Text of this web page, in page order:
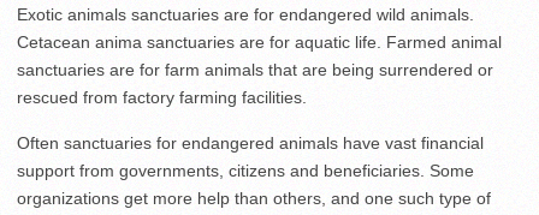
Exotic animals sanctuaries are for endangered wild animals.
Cetacean anima sanctuaries are for aquatic life. Farmed animal
sanctuaries are for farm animals that are being surrendered or
rescued from factory farming facilities.
Often sanctuaries for endangered animals have vast financial
support from governments, citizens and beneficiaries. Some
organizations get more help than others, and one such type of